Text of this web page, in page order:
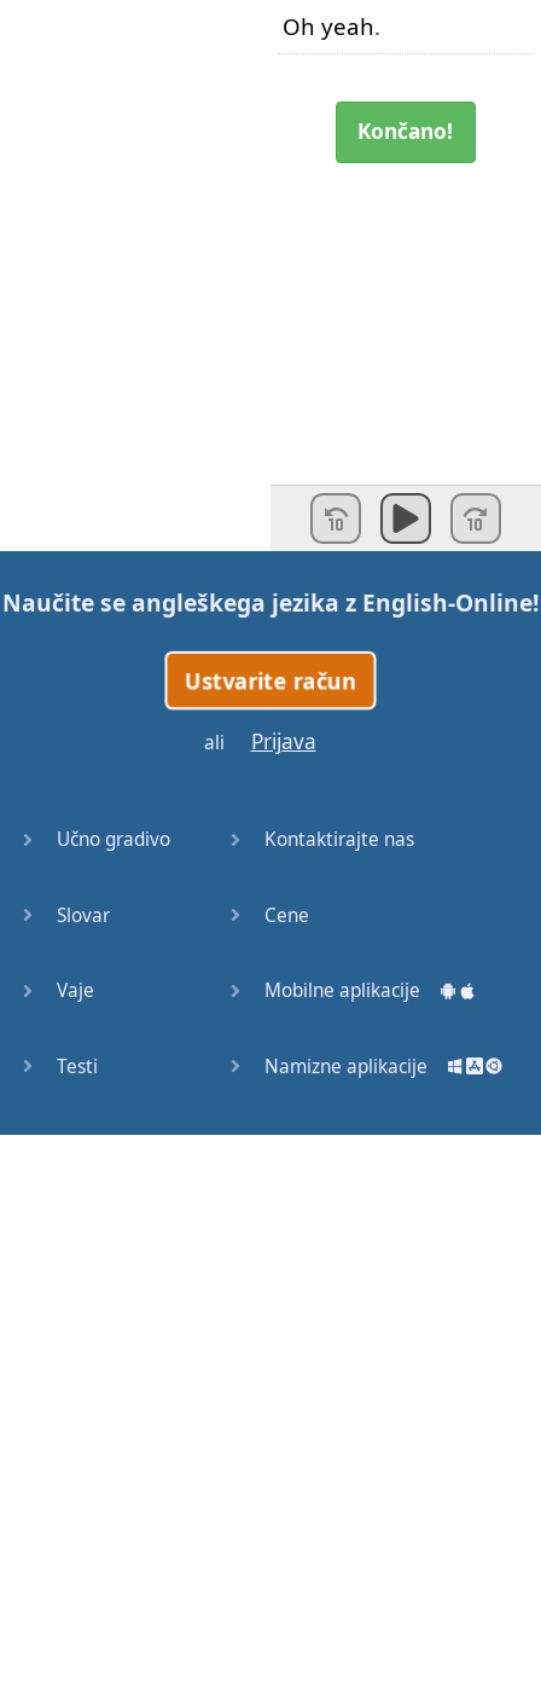
Oh yeah.
Končano!
Naučite se angleškega jezika z English-Online!
Ustvarite račun
ali Prijava
Učno gradivo
Slovar
Vaje
Testi
Kontaktirajte nas
Cene
Mobilne aplikacije
Namizne aplikacije